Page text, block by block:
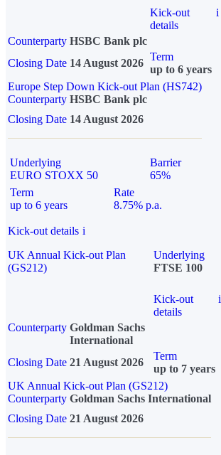
Kick-out
details
i
Counterparty HSBC Bank plc
Closing Date 14 August 2026
Term
up to 6 years
Europe Step Down Kick-out Plan (HS742)
Counterparty HSBC Bank plc
Closing Date 14 August 2026
Underlying
EURO STOXX 50
Barrier
65%
Term
up to 6 years
Rate
8.75% p.a.
Kick-out details i
UK Annual Kick-out Plan
(GS212)
Underlying
FTSE 100
Kick-out
details
i
Counterparty Goldman Sachs
International
Closing Date 21 August 2026
Term
up to 7 years
UK Annual Kick-out Plan (GS212)
Counterparty Goldman Sachs International
Closing Date 21 August 2026